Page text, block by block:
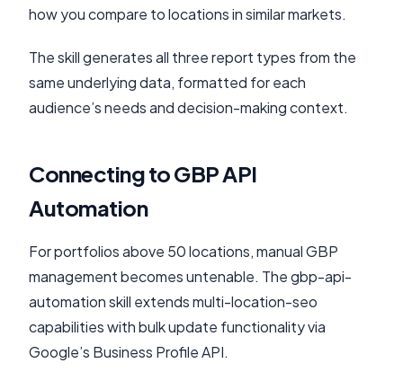
how you compare to locations in similar markets.
The skill generates all three report types from the
same underlying data, formatted for each
audience’s needs and decision-making context.
Connecting to GBP API
Automation
For portfolios above 50 locations, manual GBP
management becomes untenable. The gbp-api-
automation skill extends multi-location-seo
capabilities with bulk update functionality via
Google’s Business Profile API.